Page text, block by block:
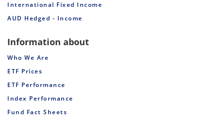
International Fixed Income
AUD Hedged - Income
Information about
Who We Are
ETF Prices
ETF Performance
Index Performance
Fund Fact Sheets